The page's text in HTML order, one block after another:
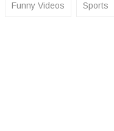
Funny Videos Sports